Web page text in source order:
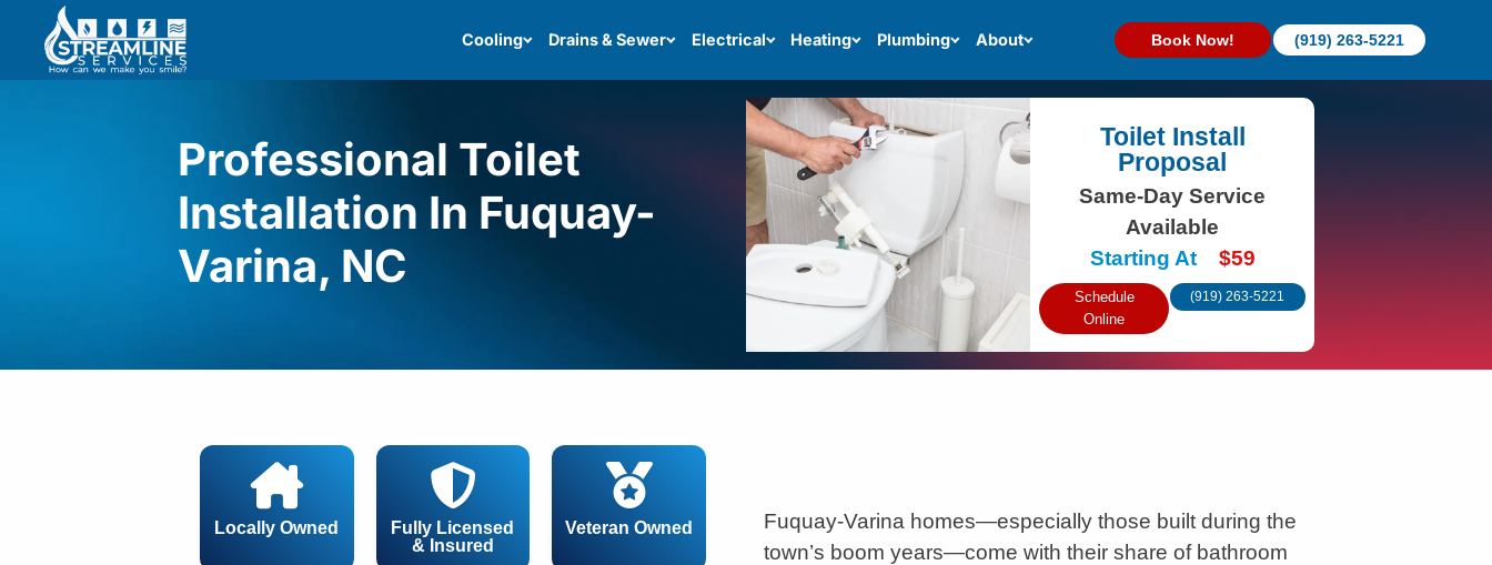
content
Cooling Drains & Sewer Electrical Heating Plumbing About Book Now! (919) 263-5221
Professional Toilet
Installation In Fuquay-
Varina, NC
Toilet Install
Proposal
Same-Day Service
Available
Starting At
$59
Schedule
Online
(919) 263-5221
Locally Owned
Fully Licensed
& Insured
Veteran Owned
Fuquay-Varina homes—especially those built during the
town’s boom years—come with their share of bathroom